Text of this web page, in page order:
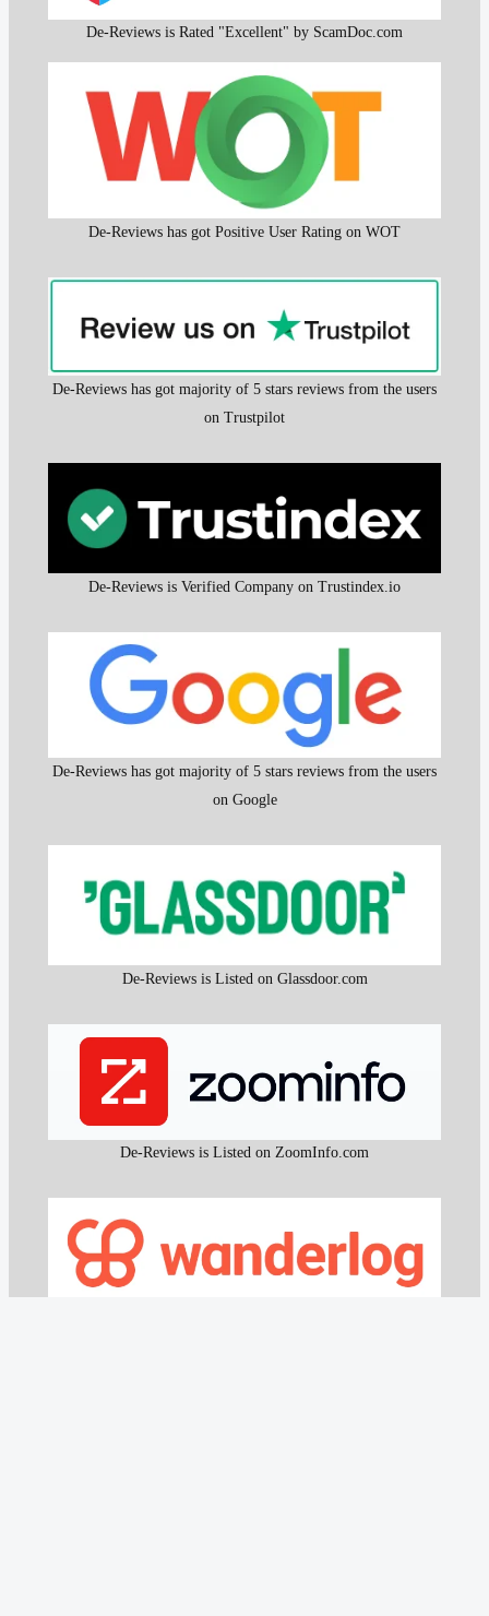
De-Reviews is Rated "Excellent" by ScamDoc.com
De-Reviews has got Positive User Rating on WOT
De-Reviews has got majority of 5 stars reviews from the users
on Trustpilot
De-Reviews is Verified Company on Trustindex.io
De-Reviews has got majority of 5 stars reviews from the users
on Google
De-Reviews is Listed on Glassdoor.com
De-Reviews is Listed on ZoomInfo.com